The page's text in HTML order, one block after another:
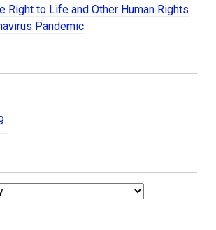
Right to Life and Other Human Rights
Pandemic